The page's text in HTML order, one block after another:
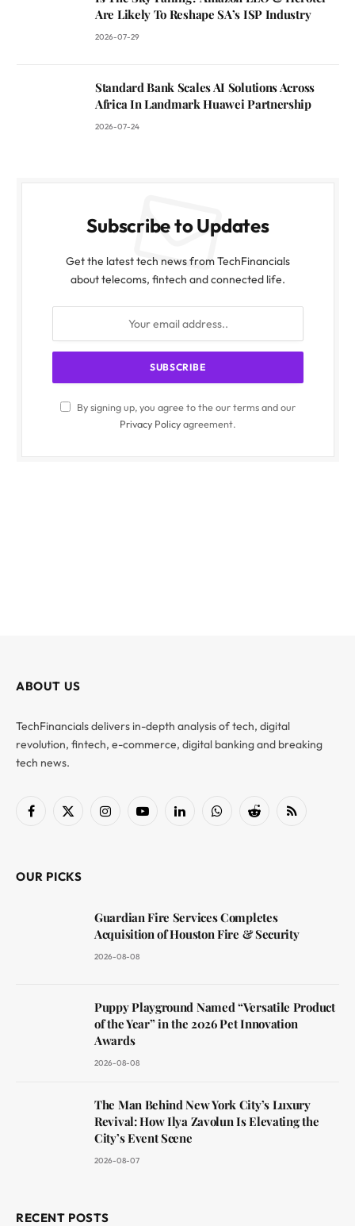
Are Likely To Reshape SA’s ISP Industry
2026-07-29
Standard Bank Scales AI Solutions Across
Africa In Landmark Huawei Partnership
2026-07-24
Subscribe to Updates
Get the latest tech news from TechFinancials
about telecoms, fintech and connected life.
By signing up, you agree to the our terms and our
Privacy Policyagreement.
ABOUT US
TechFinancials delivers in-depth analysis of tech, digital
revolution, fintech, e-commerce, digital banking and breaking
tech news.
Facebook
X
InstagramYouTubeLinkedInWhatsAppReddit RSS
OUR PICKS
Guardian Fire Services Completes
Acquisition of Houston Fire & Security
2026-08-08
Puppy Playground Named “Versatile Product
of the Year” in the 2026 Pet Innovation
Awards
2026-08-08
The Man Behind New York City’s Luxury
Revival: How Ilya Zavolun Is Elevating the
City’s Event Scene
2026-08-07
RECENT POSTS